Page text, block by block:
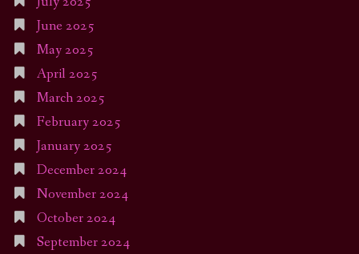
June 2025
May 2025
April 2025
March 2025
February 2025
January 2025
December 2024
November 2024
October 2024
September 2024